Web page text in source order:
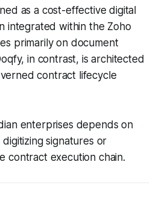
as a cost-effective digital
integrated within the Zoho
primarily on document
in contrast, is architected
contract lifecycle
enterprises depends on
signatures or
contract execution chain.